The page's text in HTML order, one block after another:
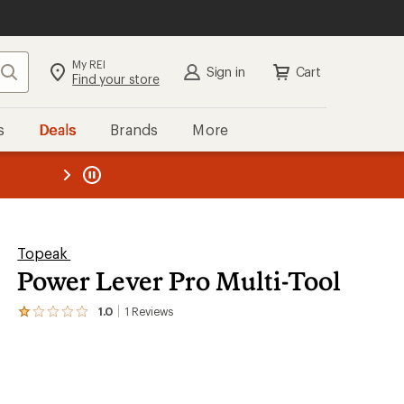
Search My REI
Find your store Sign in Cart
Deals Brands More
Topeak
Power Lever Pro Multi-Tool
1.0 1 Reviews
View